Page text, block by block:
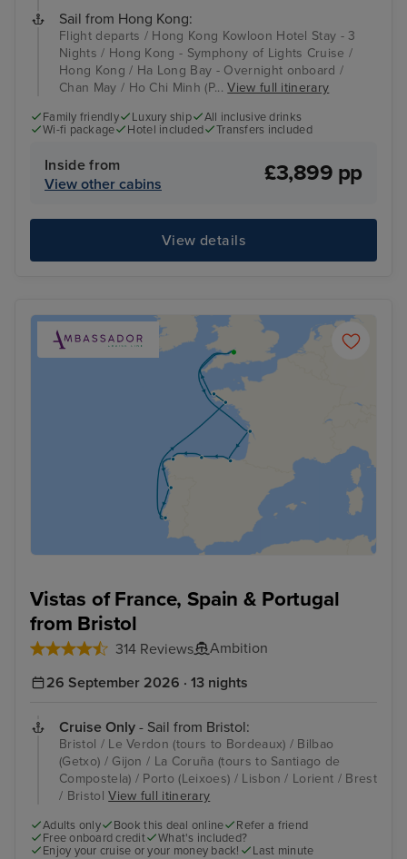
Sail from Hong Kong:
Flight departs / Hong Kong Kowloon Hotel Stay - 3
Nights / Hong Kong - Symphony of Lights Cruise /
Hong Kong / Ha Long Bay - Overnight onboard /
Chan May / Ho Chi Minh (P...View full itinerary
Family friendly Luxury ship
All inclusive drinks
Wi-fi package
Hotel included Transfers included
Inside from
View other cabins
£3,899 pp
View details
Vistas of France, Spain & Portugal
from Bristol
314 Reviews
Ambition
26 September 2026 · 13 nights
Cruise Only - Sail from Bristol:
Bristol / Le Verdon (tours to Bordeaux) / Bilbao
(Getxo) / Gijon / La Coruña (tours to Santiago de
Compostela) / Porto (Leixoes) / Lisbon / Lorient / Brest
/ BristolView full itinerary
Adults only Book this deal online
Refer a friend
Free onboard credit
What's included?
Enjoy your cruise or your money back!
Last minute